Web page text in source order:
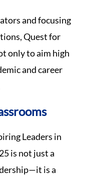
and focusing
Quest for
only to aim high
and career
Leaders in
is not just a
is a